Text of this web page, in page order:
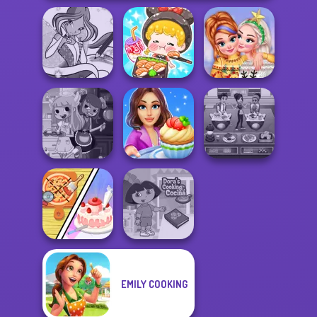
Winx Paint Fairy
Color
ASMR Girl:
Livestream
Mukbang
New Christmas
Sweater Design
Devilish Cooking
Cooking Stories:
Fun Cafe
Dolly's
Restaurant
Organising
Dora Cooking in
EMILY COOKING